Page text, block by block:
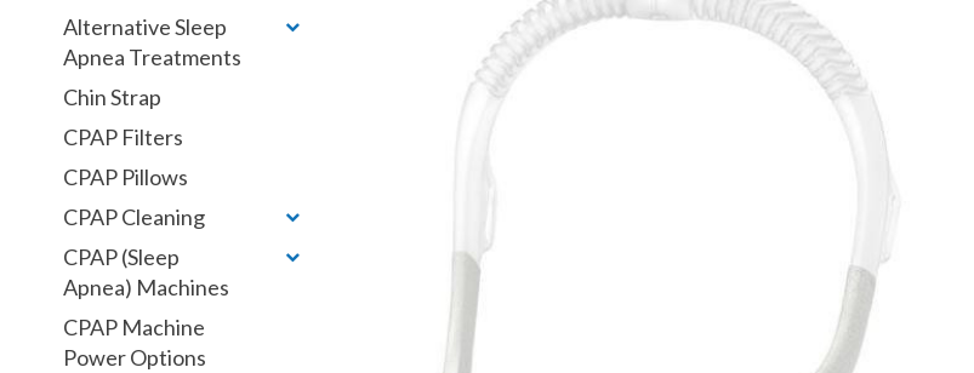
Alternative Sleep
Apnea Treatments
Chin Strap
CPAP Filters
CPAP Pillows
CPAP Cleaning
CPAP (Sleep
Apnea) Machines
CPAP Machine
Power Options